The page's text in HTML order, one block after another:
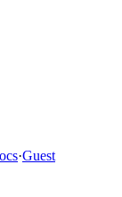
·Guest